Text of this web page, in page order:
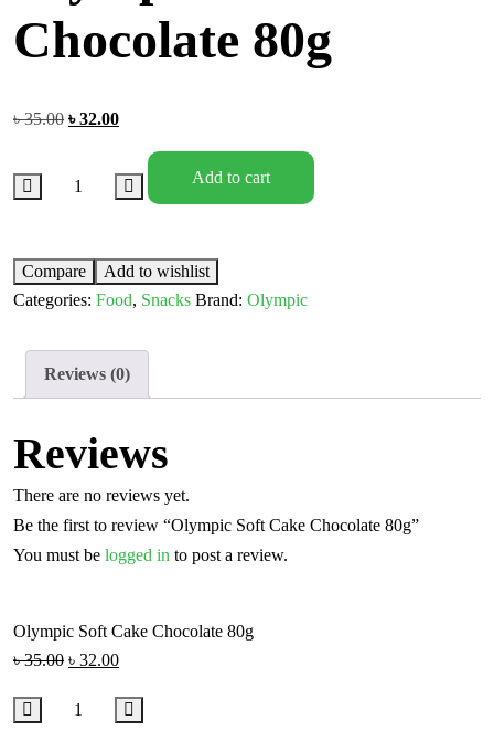
Chocolate 80g
৳35.00 ৳32.00
Add to cart
Compare
Add to wishlist
Categories: Food, Snacks Brand: Olympic
Reviews (0)
Reviews
There are no reviews yet.
Be the first to review “Olympic Soft Cake Chocolate 80g”
You must be logged in to post a review.
Olympic Soft Cake Chocolate 80g
৳35.00 ৳ 32.00